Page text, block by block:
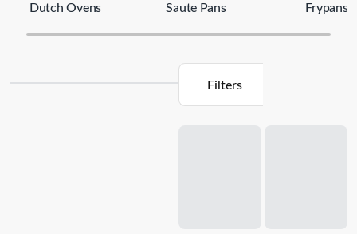
Dutch Ovens Saute Pans Frypans
Filters